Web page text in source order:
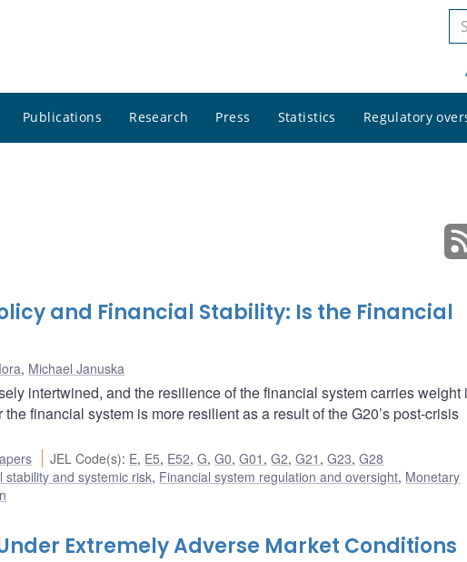
Publications Research Press Statistics Regulatory
and Financial Stability: Is the Financial
, Michael Januska
intertwined, and the resilience of the financial system carries weight
financial system is more resilient as a result of the G20’s post-crisis
JEL Code(s): E, E5, E52,G,G0,G01 ,G2,G21 ,G23,G28
stability and systemic risk, Financial system regulation and oversight, Monetary
Extremely Adverse Market Conditions